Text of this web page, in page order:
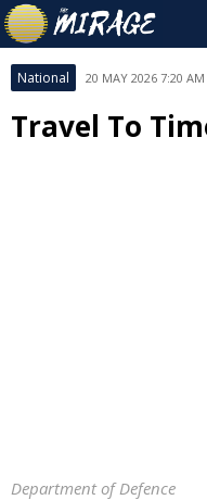
National 20 MAY 2026 7:20 AM
Travel To
Department of Defence